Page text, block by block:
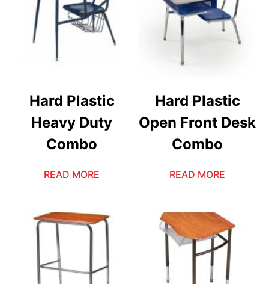
Hard Plastic
Heavy Duty
Combo
READ MORE
Hard Plastic
Open Front Desk
Combo
READ MORE